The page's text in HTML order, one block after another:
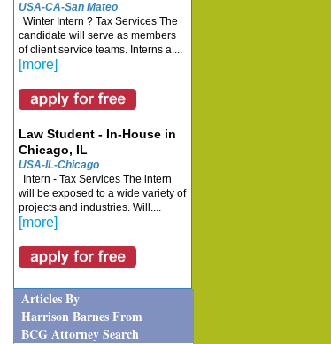
USA-CA-San Mateo
Winter Intern ? Tax Services The
candidate will serve as members
of client service teams. Interns a....
[more]
Law Student - In-House in
Chicago, IL
USA-IL-Chicago
Intern - Tax Services The intern
will be exposed to a wide variety of
projects and industries. Will....
[more]
Articles By
Harrison Barnes From
BCG Attorney Search